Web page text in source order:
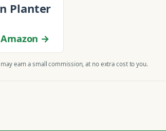
Planter
→
earn a small commission, at no extra cost to you.